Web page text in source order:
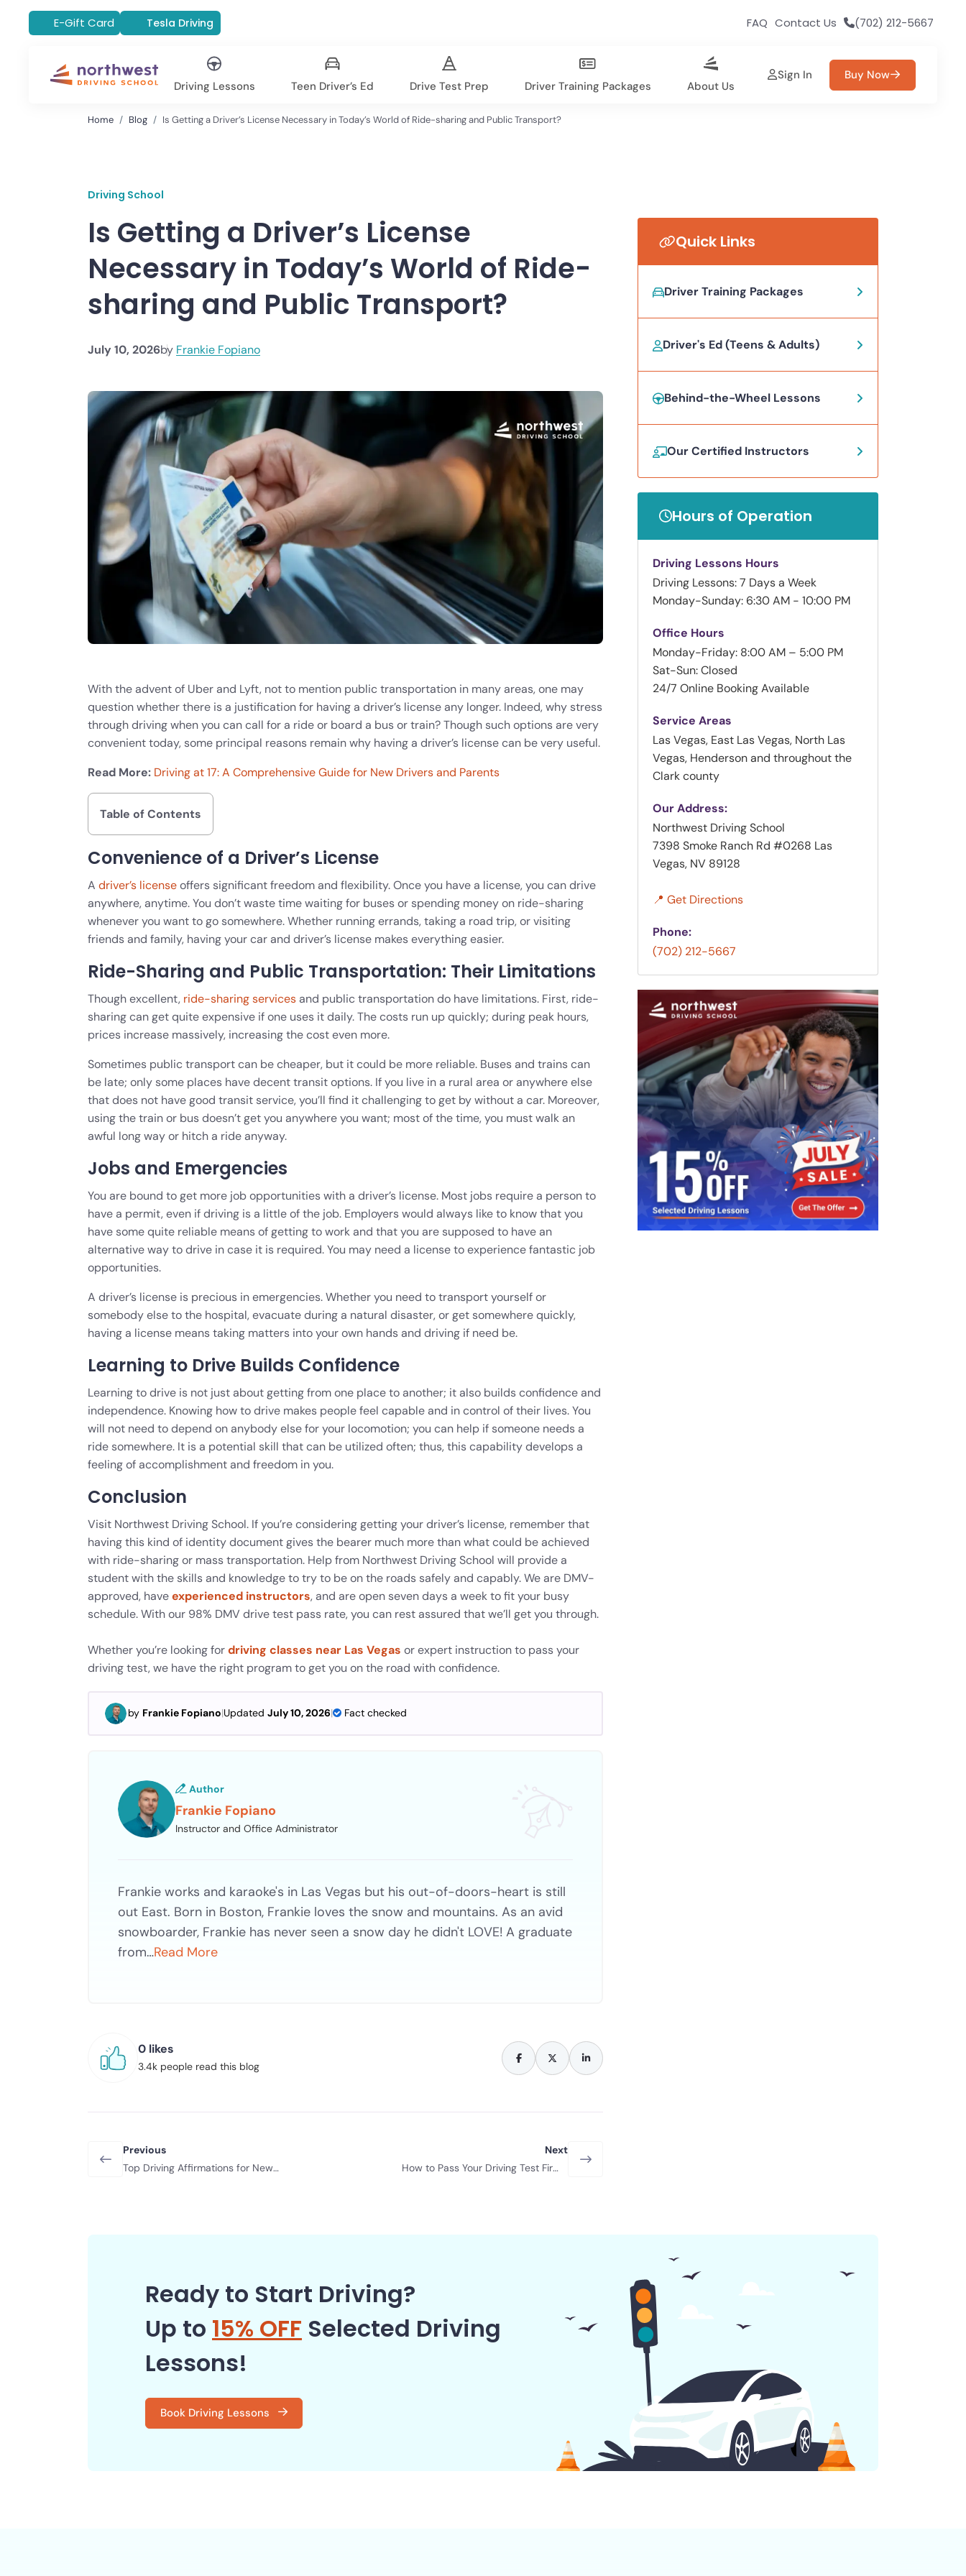
E-Gift Card Tesla Driving FAQ Contact Us (702) 212-5667
Driving Lessons Teen Driver’s Ed Drive Test Prep Driver Training Packages About Us
Sign In Buy Now
Home Blog Is Getting a Driver’s License Necessary in Today’s World of Ride-sharing and Public Transport?
Driving School
Is Getting a Driver’s License
Necessary in Today’s World of Ride-
sharing and Public Transport?
July 10, 2026by Frankie Fopiano
With the advent of Uber and Lyft, not to mention public transportation in many areas, one may
question whether there is a justification for having a driver’s license any longer. Indeed, why stress
through driving when you can call for a ride or board a bus or train? Though such options are very
convenient today, some principal reasons remain why having a driver’s license can be very useful.
Read More: Driving at 17: A Comprehensive Guide for New Drivers and Parents
Table of Contents
Convenience of a Driver’s License
A driver’s licenseoffers significant freedom and flexibility. Once you have a license, you can drive
anywhere, anytime. You don’t waste time waiting for buses or spending money on ride-sharing
whenever you want to go somewhere. Whether running errands, taking a road trip, or visiting
friends and family, having your car and driver’s license makes everything easier.
Ride-Sharing and Public Transportation: Their Limitations
Though excellent, ride-sharing servicesand public transportation do have limitations. First, ride-
sharing can get quite expensive if one uses it daily. The costs run up quickly; during peak hours,
prices increase massively, increasing the cost even more.
Sometimes public transport can be cheaper, but it could be more reliable. Buses and trains can
be late; only some places have decent transit options. If you live in a rural area or anywhere else
that does not have good transit service, you’ll find it challenging to get by without a car. Moreover,
using the train or bus doesn’t get you anywhere you want; most of the time, you must walk an
awful long way or hitch a ride anyway.
Jobs and Emergencies
You are bound to get more job opportunities with a driver’s license. Most jobs require a person to
have a permit, even if driving is a little of the job. Employers would always like to know that you
have some quite reliable means of getting to work and that you are supposed to have an
alternative way to drive in case it is required. You may need a license to experience fantastic job
opportunities.
A driver’s license is precious in emergencies. Whether you need to transport yourself or
somebody else to the hospital, evacuate during a natural disaster, or get somewhere quickly,
having a license means taking matters into your own hands and driving if need be.
Learning to Drive Builds Confidence
Learning to drive is not just about getting from one place to another; it also builds confidence and
independence. Knowing how to drive makes people feel capable and in control of their lives. You
will not need to depend on anybody else for your locomotion; you can help if someone needs a
ride somewhere. It is a potential skill that can be utilized often; thus, this capability develops a
feeling of accomplishment and freedom in you.
Conclusion
Visit Northwest Driving School. If you’re considering getting your driver’s license, remember that
having this kind of identity document gives the bearer much more than what could be achieved
with ride-sharing or mass transportation. Help from Northwest Driving School will provide a
student with the skills and knowledge to try to be on the roads safely and capably. We are DMV-
approved, haveexperienced instructors, and are open seven days a week to fit your busy
schedule. With our 98% DMV drive test pass rate, you can rest assured that we’ll get you through.
Whether you’re looking fordriving classes near Las Vegas or expert instruction to pass your
driving test, we have the right program to get you on the road with confidence.
by Frankie Fopiano|Updated July 10, 2026| Fact checked
Author
Frankie Fopiano
Instructor and Office Administrator
Frankie works and karaoke's in Las Vegas but his out-of-doors-heart is still
out East. Born in Boston, Frankie loves the snow and mountains. As an avid
snowboarder, Frankie has never seen a snow day he didn't LOVE! A graduate
from…Read More
0 likes
3.4k people read this blog
Previous
Top Driving Affirmations for New
Next
How to Pass Your Driving Test First
Quick Links
Driver Training Packages
Driver's Ed (Teens & Adults)
Behind-the-Wheel Lessons
Our Certified Instructors
Hours of Operation
Driving Lessons Hours
Driving Lessons: 7 Days a Week
Monday-Sunday: 6:30 AM - 10:00 PM
Office Hours
Monday-Friday: 8:00 AM – 5:00 PM
Sat-Sun: Closed
24/7 Online Booking Available
Service Areas
Las Vegas, East Las Vegas, North Las
Vegas, Henderson and throughout the
Clark county
Our Address:
Northwest Driving School
7398 Smoke Ranch Rd #0268 Las
Vegas, NV 89128
📍 Get Directions
Phone:
(702) 212-5667
Ready to Start Driving?
Up to 15% OFF Selected Driving
Lessons!
Book Driving Lessons